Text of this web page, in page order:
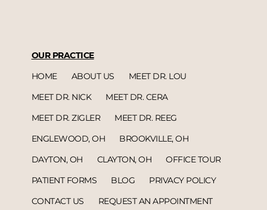
OUR PRACTICE
HOME
ABOUT US
MEET DR. LOU
MEET DR. NICK
MEET DR. CERA
MEET DR. ZIGLER
MEET DR. REEG
ENGLEWOOD, OH
BROOKVILLE, OH
DAYTON, OH
CLAYTON, OH
OFFICE TOUR
PATIENT FORMS
BLOG
PRIVACY POLICY
CONTACT US
REQUEST AN APPOINTMENT